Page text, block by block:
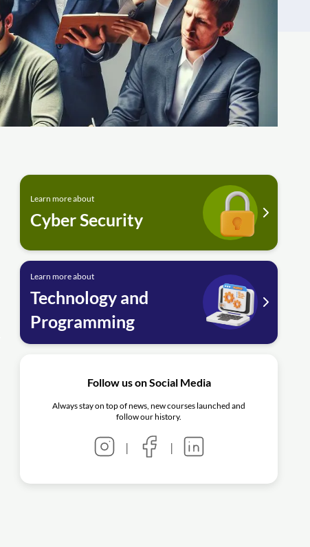
Learn more about
Cyber Security
Learn more about
Technology and
Programming
Follow us on Social Media
Always stay on top of news, new courses launched and
follow our history.
| |